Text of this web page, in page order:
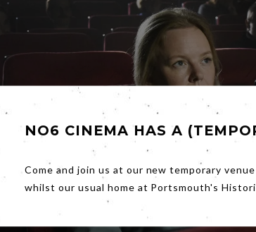
NO6 CINEMA HAS A
Come and join us at our new temporary
whilst our usual home at Portsmouth's